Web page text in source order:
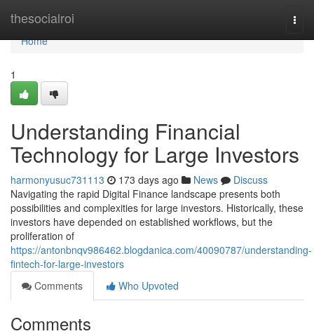
thesocialroi
Home
Home
1
Understanding Financial
Technology for Large Investors
harmonyusuc731113 173 days ago News
Discuss
Navigating the rapid Digital Finance landscape presents both
possibilities and complexities for large investors. Historically, these
investors have depended on established workflows, but the
proliferation of
https://antonbnqv986462.blogdanica.com/40090787/understanding-
fintech-for-large-investors
Comments
Who Upvoted
Comments